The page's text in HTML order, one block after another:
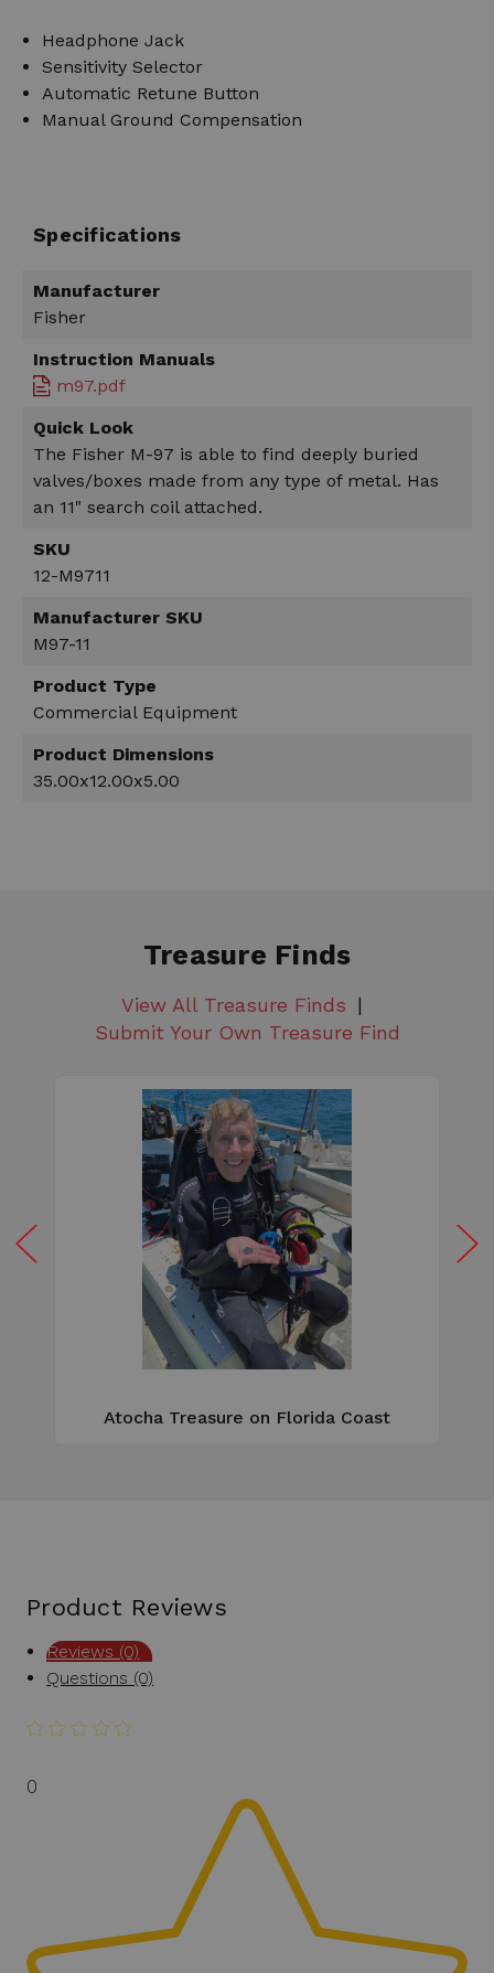
Headphone Jack
Sensitivity Selector
Automatic Retune Button
Manual Ground Compensation
Specifications
Manufacturer
Fisher
Instruction Manuals
m97.pdf
Quick Look
The Fisher M-97 is able to find deeply buried
valves/boxes made from any type of metal. Has
an 11" search coil attached.
SKU
12-M9711
Manufacturer SKU
M97-11
Product Type
Commercial Equipment
Product Dimensions
35.00x12.00x5.00
Treasure Finds
View All Treasure Finds
Submit Your Own Treasure Find
Atocha Treasure on Florida Coast
Product Reviews
Reviews (0)
Questions (0)
0